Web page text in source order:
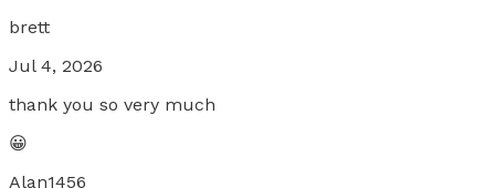
brett
Jul 4, 2026
thank you so very much
😀
Alan1456